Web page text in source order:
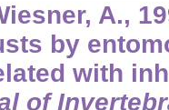
A.,
by
with
of